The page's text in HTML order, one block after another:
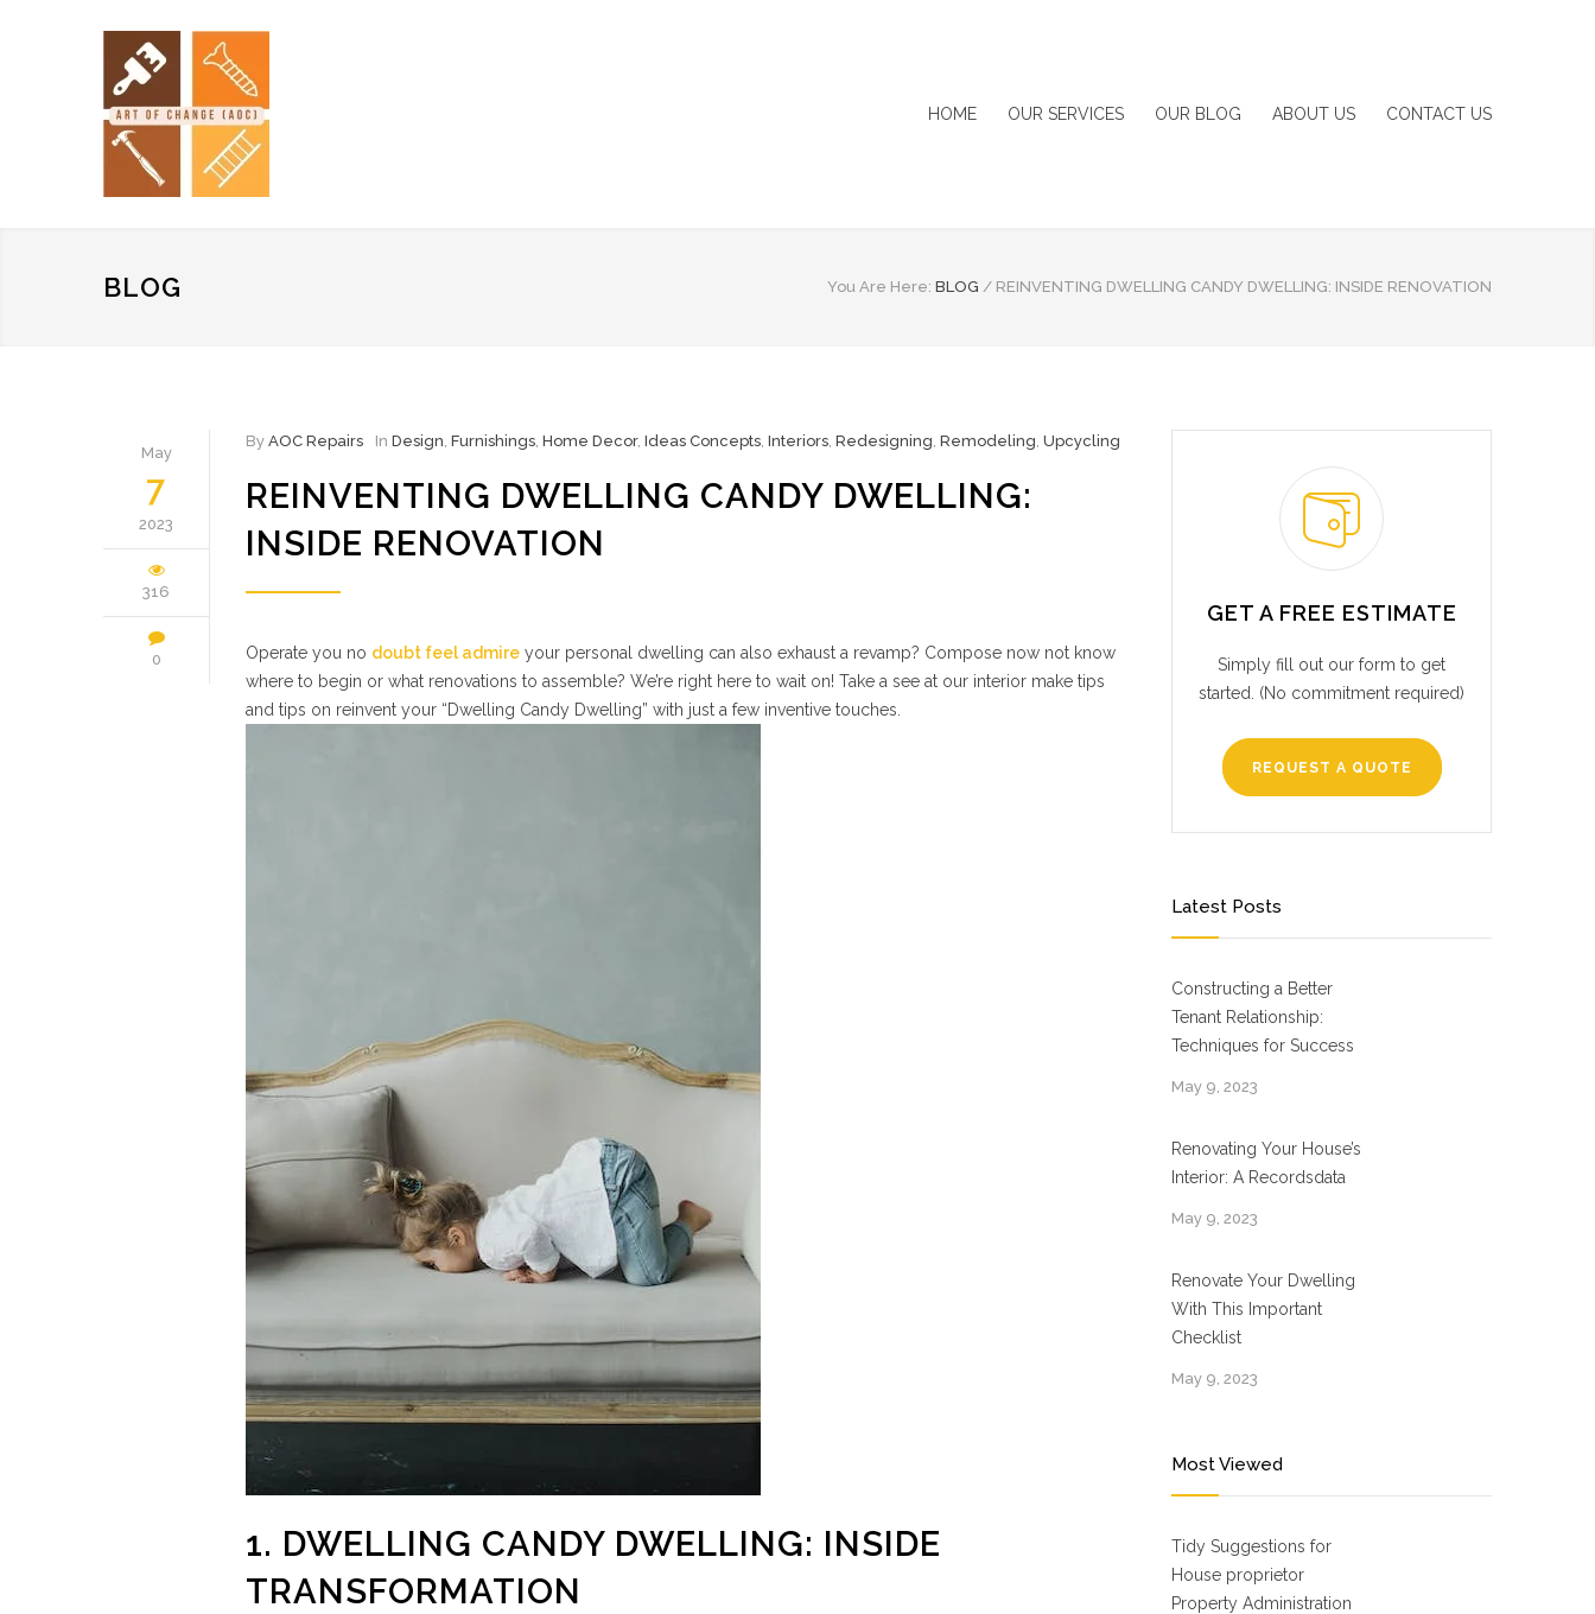
HOME OUR SERVICES OUR BLOG ABOUT US CONTACT US
BLOG You Are Here: BLOG / REINVENTING DWELLING CANDY DWELLING: INSIDE RENOVATION
May
7
2023
316
0
By AOC Repairs In Design, Furnishings, Home Decor, Ideas Concepts, Interiors, Redesigning, Remodeling, Upcycling
REINVENTING DWELLING CANDY DWELLING:
INSIDE RENOVATION
Operate you no doubt feel admire your personal dwelling can also exhaust a revamp? Compose now not know
where to begin or what renovations to assemble? We’re right here to wait on! Take a see at our interior make tips
and tips on reinvent your “Dwelling Candy Dwelling” with just a few inventive touches.
1. DWELLING CANDY DWELLING: INSIDE
TRANSFORMATION
GET A FREE ESTIMATE
Simply fill out our form to get
started. (No commitment required)
REQUEST A QUOTE
Latest Posts
Constructing a Better
Tenant Relationship:
Techniques for Success
May 9, 2023
Renovating Your House’s
Interior: A Recordsdata
May 9, 2023
Renovate Your Dwelling
With This Important
Checklist
May 9, 2023
Most Viewed
Tidy Suggestions for
House proprietor
Property Administration